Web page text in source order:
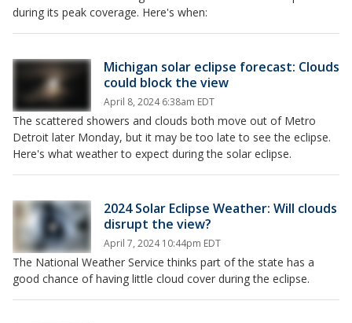
during its peak coverage. Here's when:
Michigan solar eclipse forecast: Clouds
could block the view
April 8, 2024 6:38am EDT
The scattered showers and clouds both move out of Metro
Detroit later Monday, but it may be too late to see the eclipse.
Here's what weather to expect during the solar eclipse.
2024 Solar Eclipse Weather: Will clouds
disrupt the view?
April 7, 2024 10:44pm EDT
The National Weather Service thinks part of the state has a
good chance of having little cloud cover during the eclipse.